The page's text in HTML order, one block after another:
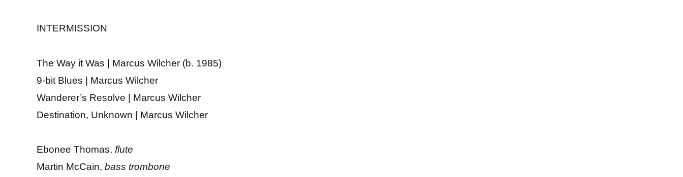
INTERMISSION
The Way it Was | Marcus Wilcher (b. 1985)
9-bit Blues | Marcus Wilcher
Wanderer’s Resolve | Marcus Wilcher
Destination, Unknown | Marcus Wilcher
Ebonee Thomas, flute
Martin McCain, bass trombone